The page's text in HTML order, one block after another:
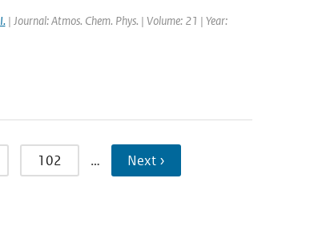
I.| Journal: Atmos. Chem. Phys. | Volume: 21 | Year:
102 … Next ›